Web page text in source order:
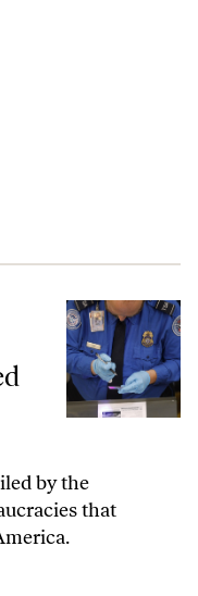
Student From the United
by the
that